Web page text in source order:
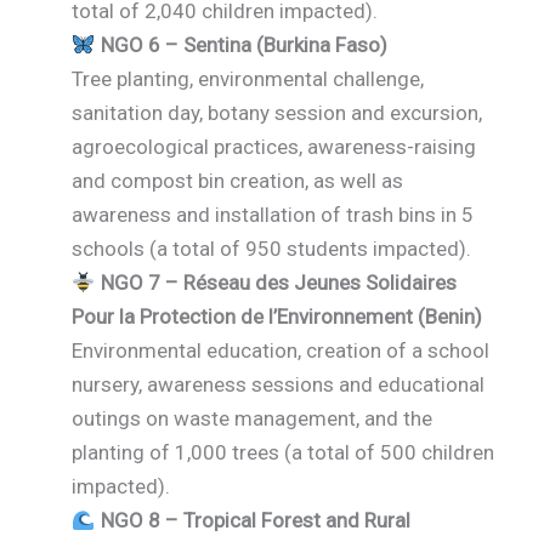
total of 2,040 children impacted).
NGO 6 – Sentina (Burkina Faso)
Tree planting, environmental challenge,
sanitation day, botany session and excursion,
agroecological practices, awareness-raising
and compost bin creation, as well as
awareness and installation of trash bins in 5
schools (a total of 950 students impacted).
NGO 7 – Réseau des Jeunes Solidaires
Pour la Protection de l’Environnement (Benin)
Environmental education, creation of a school
nursery, awareness sessions and educational
outings on waste management, and the
planting of 1,000 trees (a total of 500 children
impacted).
NGO 8 – Tropical Forest and Rural